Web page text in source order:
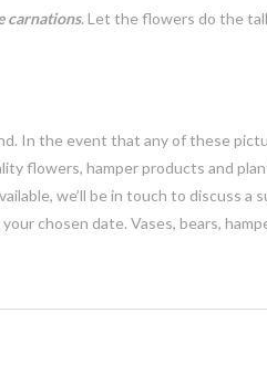
carnations. Let the flowers do the
In the event that any of these
flowers, hamper products and
we’ll be in touch to discuss
chosen date. Vases, bears,